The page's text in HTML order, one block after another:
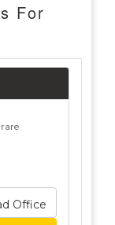
For
Office